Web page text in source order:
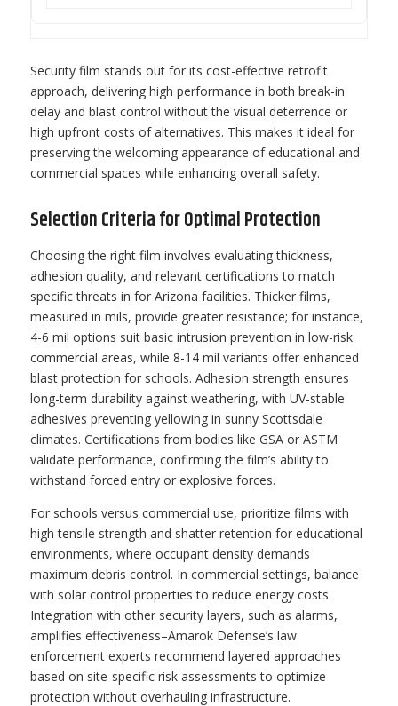
Security film stands out for its cost-effective retrofit
approach, delivering high performance in both break-in
delay and blast control without the visual deterrence or
high upfront costs of alternatives. This makes it ideal for
preserving the welcoming appearance of educational and
commercial spaces while enhancing overall safety.
Selection Criteria for Optimal Protection
Choosing the right film involves evaluating thickness,
adhesion quality, and relevant certifications to match
specific threats in for Arizona facilities. Thicker films,
measured in mils, provide greater resistance; for instance,
4-6 mil options suit basic intrusion prevention in low-risk
commercial areas, while 8-14 mil variants offer enhanced
blast protection for schools. Adhesion strength ensures
long-term durability against weathering, with UV-stable
adhesives preventing yellowing in sunny Scottsdale
climates. Certifications from bodies like GSA or ASTM
validate performance, confirming the film’s ability to
withstand forced entry or explosive forces.
For schools versus commercial use, prioritize films with
high tensile strength and shatter retention for educational
environments, where occupant density demands
maximum debris control. In commercial settings, balance
with solar control properties to reduce energy costs.
Integration with other security layers, such as alarms,
amplifies effectiveness–Amarok Defense’s law
enforcement experts recommend layered approaches
based on site-specific risk assessments to optimize
protection without overhauling infrastructure.